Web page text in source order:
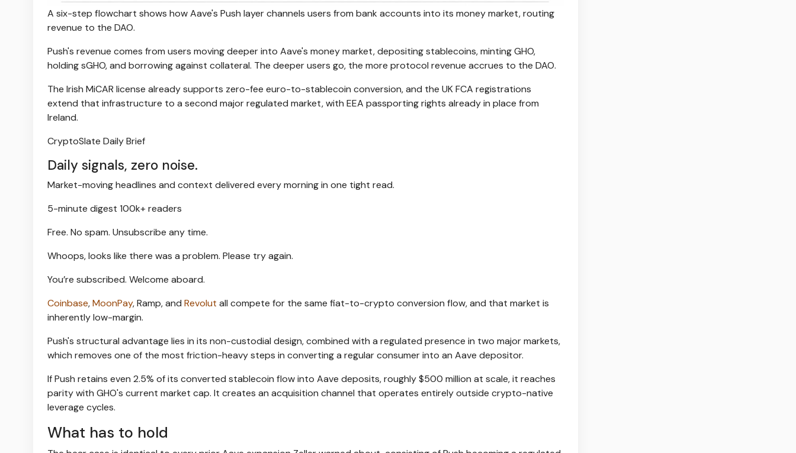
A six-step flowchart shows how Aave's Push layer channels users from bank accounts into its money market, routing
revenue to the DAO.
Push's revenue comes from users moving deeper into Aave's money market, depositing stablecoins, minting GHO,
holding sGHO, and borrowing against collateral. The deeper users go, the more protocol revenue accrues to the DAO.
The Irish MiCAR license already supports zero-fee euro-to-stablecoin conversion, and the UK FCA registrations
extend that infrastructure to a second major regulated market, with EEA passporting rights already in place from
Ireland.
CryptoSlate Daily Brief
Daily signals, zero noise.
Market-moving headlines and context delivered every morning in one tight read.
5-minute digest 100k+ readers
Free. No spam. Unsubscribe any time.
Whoops, looks like there was a problem. Please try again.
You’re subscribed. Welcome aboard.
Coinbase,MoonPay, Ramp, and Revolut all compete for the same fiat-to-crypto conversion flow, and that market is
inherently low-margin.
Push's structural advantage lies in its non-custodial design, combined with a regulated presence in two major markets,
which removes one of the most friction-heavy steps in converting a regular consumer into an Aave depositor.
If Push retains even 2.5% of its converted stablecoin flow into Aave deposits, roughly $500 million at scale, it reaches
parity with GHO's current market cap. It creates an acquisition channel that operates entirely outside crypto-native
leverage cycles.
What has to hold